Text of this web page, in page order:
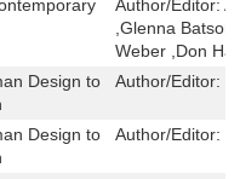
Author/Editor:
,Glenna
Weber ,Don
Design to
Author/Editor:
Design to
Author/Editor: